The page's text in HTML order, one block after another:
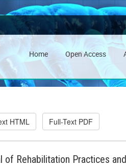
Home Open Access
HTML Full-Text PDF
of Rehabilitation Practices